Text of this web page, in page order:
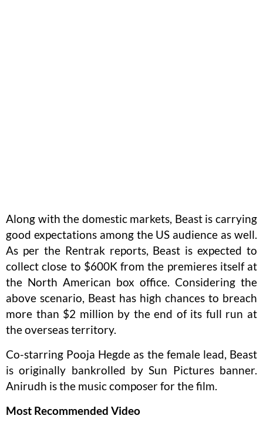
Along with the domestic markets, Beast is carrying
good expectations among the US audience as well.
As per the Rentrak reports, Beast is expected to
collect close to $600K from the premieres itself at
the North American box office. Considering the
above scenario, Beast has high chances to breach
more than $2 million by the end of its full run at
the overseas territory.
Co-starring Pooja Hegde as the female lead, Beast
is originally bankrolled by Sun Pictures banner.
Anirudh is the music composer for the film.
Most Recommended Video